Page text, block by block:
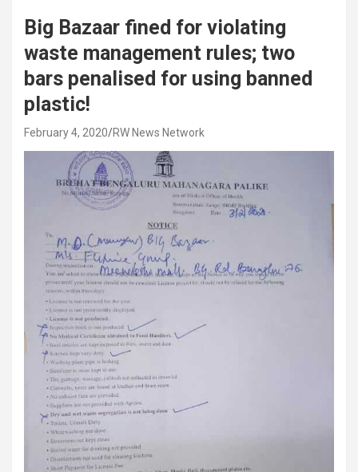
Big Bazaar fined for violating
waste management rules; two
bars penalised for using banned
plastic!
February 4, 2020 RW News Network